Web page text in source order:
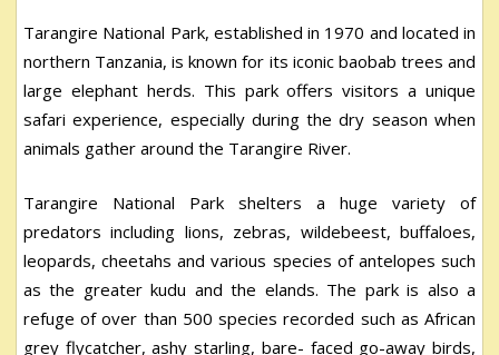
Tarangire National Park, established in 1970 and located in
northern Tanzania, is known for its iconic baobab trees and
large elephant herds. This park offers visitors a unique
safari experience, especially during the dry season when
animals gather around the Tarangire River.
Tarangire National Park shelters a huge variety of
predators including lions, zebras, wildebeest, buffaloes,
leopards, cheetahs and various species of antelopes such
as the greater kudu and the elands. The park is also a
refuge of over than 500 species recorded such as African
grey flycatcher, ashy starling, bare- faced go-away birds,